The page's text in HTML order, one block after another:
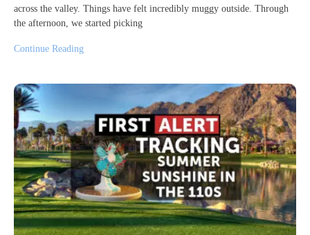
across the valley. Things have felt incredibly muggy outside. Through
the afternoon, we started picking
Continue Reading